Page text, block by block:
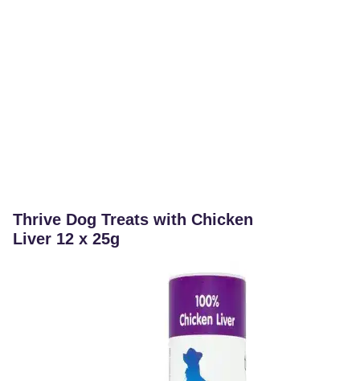
Thrive Dog Treats with Chicken
Liver 12 x 25g